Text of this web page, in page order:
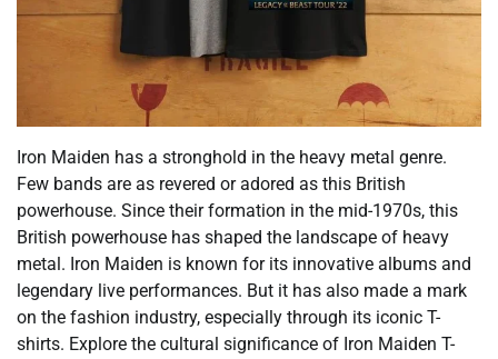
Iron Maiden has a stronghold in the heavy metal genre.
Few bands are as revered or adored as this British
powerhouse. Since their formation in the mid-1970s, this
British powerhouse has shaped the landscape of heavy
metal. Iron Maiden is known for its innovative albums and
legendary live performances. But it has also made a mark
on the fashion industry, especially through its iconic T-
shirts. Explore the cultural significance of Iron Maiden T-